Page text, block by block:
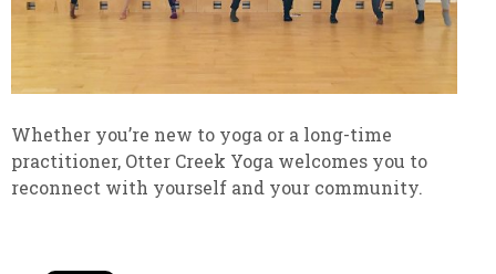
Whether you’re new to yoga or a long-time
practitioner, Otter Creek Yoga welcomes you to
reconnect with yourself and your community.